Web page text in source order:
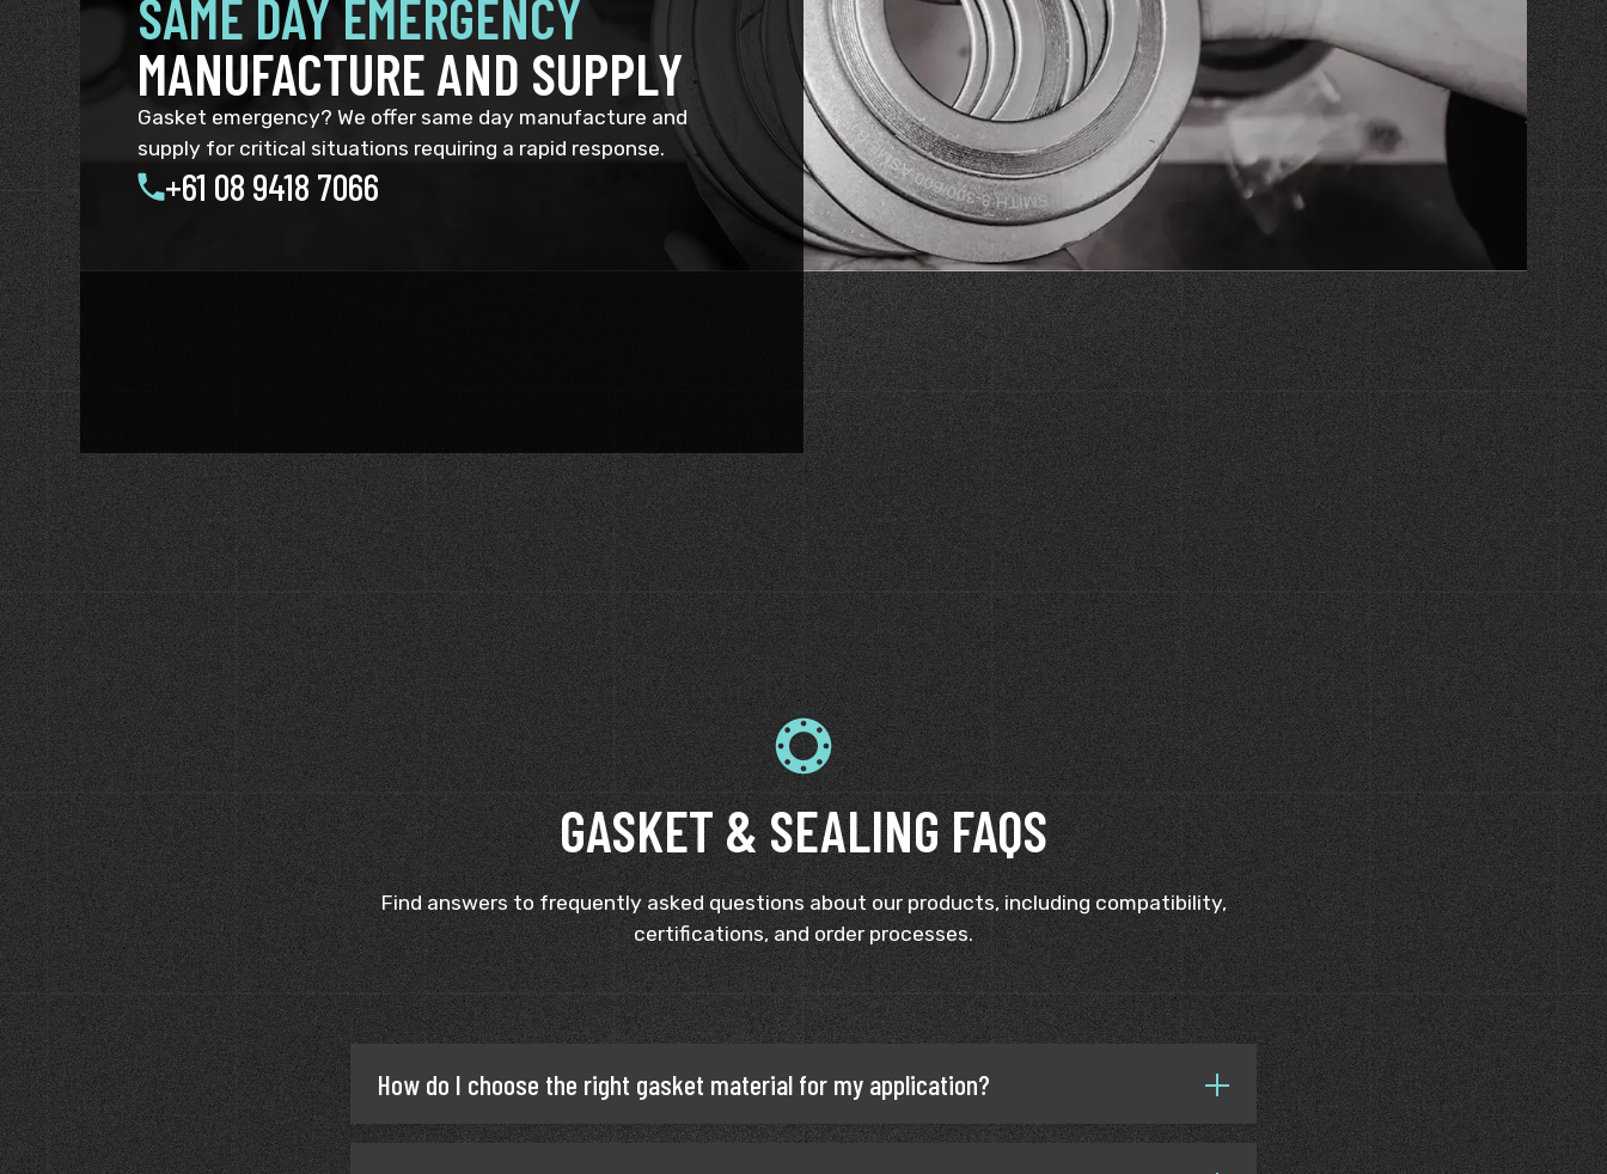
SAME DAY EMERGENCY
MANUFACTURE AND SUPPLY
Gasket emergency? We offer same day manufacture and
supply for critical situations requiring a rapid response.
+61 08 9418 7066
GASKET & SEALING FAQS
Find answers to frequently asked questions about our products, including compatibility,
certifications, and order processes.
How do I choose the right gasket material for my application?